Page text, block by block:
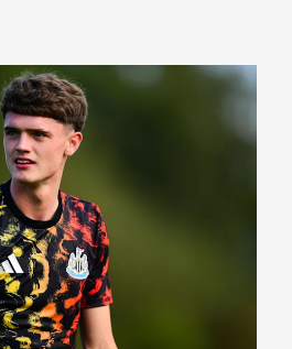
Youth League opener